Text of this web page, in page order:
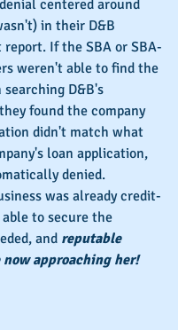
centered around
in their D&B
report. If the SBA or SBA-
weren't able to find the
D&B's
found the company
didn't match what
loan application,
denied.
was already credit-
able to secure the
and reputable
approaching her!